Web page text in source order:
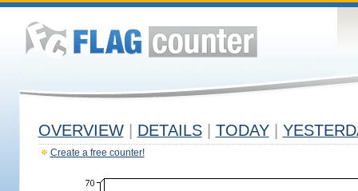
OVERVIEW DETAILS TODAY
Create a free counter!